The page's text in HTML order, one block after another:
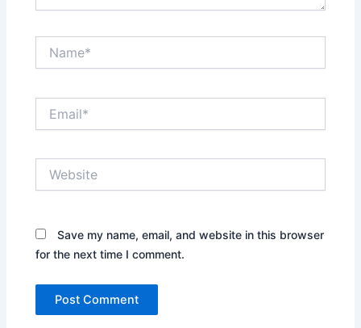
Save my name, email, and website in this browser
for the next time I comment.